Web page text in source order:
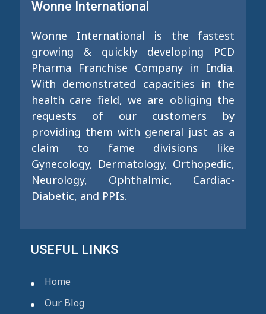
Wonne International
Wonne International is the fastest
growing & quickly developing PCD
Pharma Franchise Company in India.
With demonstrated capacities in the
health care field, we are obliging the
requests of our customers by
providing them with general just as a
claim to fame divisions like
Gynecology, Dermatology, Orthopedic,
Neurology, Ophthalmic, Cardiac-
Diabetic, and PPIs.
USEFUL LINKS
Home
Our Blog